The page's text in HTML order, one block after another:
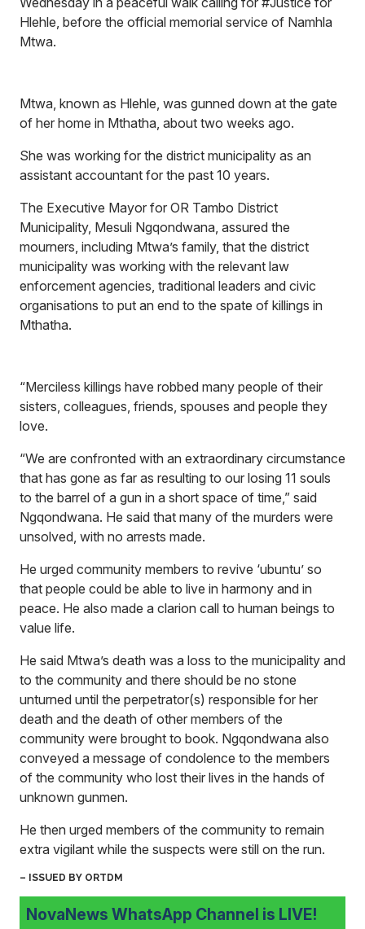
Hlehle, before the official memorial service of Namhla
Mtwa.
Mtwa, known as Hlehle, was gunned down at the gate
of her home in Mthatha, about two weeks ago.
She was working for the district municipality as an
assistant accountant for the past 10 years.
The Executive Mayor for OR Tambo District
Municipality, Mesuli Ngqondwana, assured the
mourners, including Mtwa’s family, that the district
municipality was working with the relevant law
enforcement agencies, traditional leaders and civic
organisations to put an end to the spate of killings in
Mthatha.
“Merciless killings have robbed many people of their
sisters, colleagues, friends, spouses and people they
love.
“We are confronted with an extraordinary circumstance
that has gone as far as resulting to our losing 11 souls
to the barrel of a gun in a short space of time,” said
Ngqondwana. He said that many of the murders were
unsolved, with no arrests made.
He urged community members to revive ‘ubuntu’ so
that people could be able to live in harmony and in
peace. He also made a clarion call to human beings to
value life.
He said Mtwa’s death was a loss to the municipality and
to the community and there should be no stone
unturned until the perpetrator(s) responsible for her
death and the death of other members of the
community were brought to book. Ngqondwana also
conveyed a message of condolence to the members
of the community who lost their lives in the hands of
unknown gunmen.
He then urged members of the community to remain
extra vigilant while the suspects were still on the run.
– ISSUED BY ORTDM
NovaNews WhatsApp Channel is LIVE!